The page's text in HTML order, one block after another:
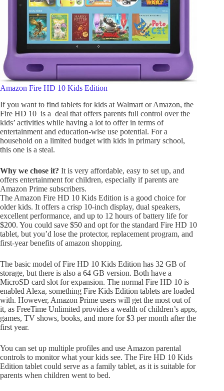
Amazon Fire HD 10 Kids Edition
If you want to find tablets for kids at Walmart or Amazon, the
Fire HD 10 is a deal that offers parents full control over the
kids’ activities while having a lot to offer in terms of
entertainment and education-wise use potential. For a
household on a limited budget with kids in primary school,
this one is a steal.
Why we chose it? It is very affordable, easy to set up, and
offers entertainment for children, especially if parents are
Amazon Prime subscribers.
The Amazon Fire HD 10 Kids Edition is a good choice for
older kids. It offers a crisp 10-inch display, dual speakers,
excellent performance, and up to 12 hours of battery life for
$200. You could save $50 and opt for the standard Fire HD 10
tablet, but you’d lose the protector, replacement program, and
first-year benefits of amazon shopping.
The basic model of Fire HD 10 Kids Edition has 32 GB of
storage, but there is also a 64 GB version. Both have a
MicroSD card slot for expansion. The normal Fire HD 10 is
enabled Alexa, something Fire Kids Edition tablets are loaded
with. However, Amazon Prime users will get the most out of
it, as FreeTime Unlimited provides a wealth of children’s apps,
games, TV shows, books, and more for $3 per month after the
first year.
You can set up multiple profiles and use Amazon parental
controls to monitor what your kids see. The Fire HD 10 Kids
Edition tablet could serve as a family tablet, as it is suitable for
parents when children went to bed.